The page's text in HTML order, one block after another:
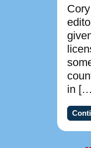
in